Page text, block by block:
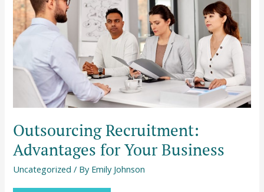
Outsourcing Recruitment:
Advantages for Your Business
Uncategorized / By Emily Johnson
for
Your
Business